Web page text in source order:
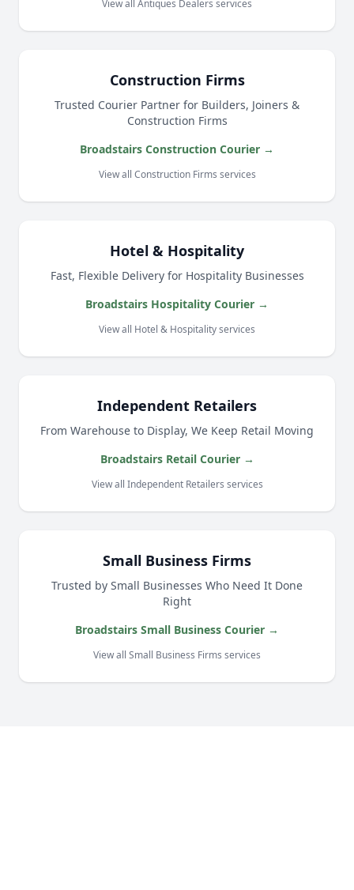
View all Antiques Dealers services
Construction Firms
Trusted Courier Partner for Builders, Joiners &
Construction Firms
Broadstairs Construction Courier →
View all Construction Firms services
Hotel & Hospitality
Fast, Flexible Delivery for Hospitality Businesses
Broadstairs Hospitality Courier →
View all Hotel & Hospitality services
Independent Retailers
From Warehouse to Display, We Keep Retail Moving
Broadstairs Retail Courier →
View all Independent Retailers services
Small Business Firms
Trusted by Small Businesses Who Need It Done
Right
Broadstairs Small Business Courier →
View all Small Business Firms services